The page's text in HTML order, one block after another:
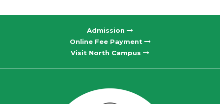
Admission
Online Fee Payment
Visit North Campus